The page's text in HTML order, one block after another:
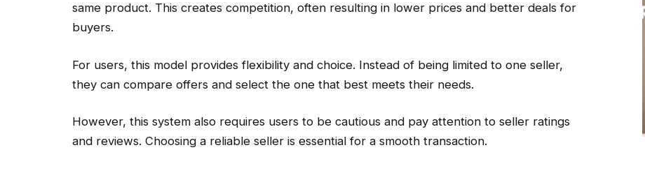
same product. This creates competition, often resulting in lower prices and better deals for
buyers.
For users, this model provides flexibility and choice. Instead of being limited to one seller,
they can compare offers and select the one that best meets their needs.
However, this system also requires users to be cautious and pay attention to seller ratings
and reviews. Choosing a reliable seller is essential for a smooth transaction.